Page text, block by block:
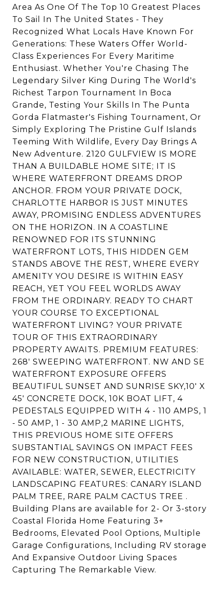
Area As One Of The Top 10 Greatest Places
To Sail In The United States - They
Recognized What Locals Have Known For
Generations: These Waters Offer World-
Class Experiences For Every Maritime
Enthusiast. Whether You're Chasing The
Legendary Silver King During The World's
Richest Tarpon Tournament In Boca
Grande, Testing Your Skills In The Punta
Gorda Flatmaster's Fishing Tournament, Or
Simply Exploring The Pristine Gulf Islands
Teeming With Wildlife, Every Day Brings A
New Adventure. 2120 GULFVIEW IS MORE
THAN A BUILDABLE HOME SITE; IT IS
WHERE WATERFRONT DREAMS DROP
ANCHOR. FROM YOUR PRIVATE DOCK,
CHARLOTTE HARBOR IS JUST MINUTES
AWAY, PROMISING ENDLESS ADVENTURES
ON THE HORIZON. IN A COASTLINE
RENOWNED FOR ITS STUNNING
WATERFRONT LOTS, THIS HIDDEN GEM
STANDS ABOVE THE REST, WHERE EVERY
AMENITY YOU DESIRE IS WITHIN EASY
REACH, YET YOU FEEL WORLDS AWAY
FROM THE ORDINARY. READY TO CHART
YOUR COURSE TO EXCEPTIONAL
WATERFRONT LIVING? YOUR PRIVATE
TOUR OF THIS EXTRAORDINARY
PROPERTY AWAITS. PREMIUM FEATURES:
268' SWEEPING WATERFRONT. NW AND SE
WATERFRONT EXPOSURE OFFERS
BEAUTIFUL SUNSET AND SUNRISE SKY,10' X
45' CONCRETE DOCK, 10K BOAT LIFT, 4
PEDESTALS EQUIPPED WITH 4 - 110 AMPS, 1
- 50 AMP, 1 - 30 AMP,2 MARINE LIGHTS,
THIS PREVIOUS HOME SITE OFFERS
SUBSTANTIAL SAVINGS ON IMPACT FEES
FOR NEW CONSTRUCTION, UTILITIES
AVAILABLE: WATER, SEWER, ELECTRICITY
LANDSCAPING FEATURES: CANARY ISLAND
PALM TREE, RARE PALM CACTUS TREE .
Building Plans are available for 2- Or 3-story
Coastal Florida Home Featuring 3+
Bedrooms, Elevated Pool Options, Multiple
Garage Configurations, Including RV storage
And Expansive Outdoor Living Spaces
Capturing The Remarkable View.